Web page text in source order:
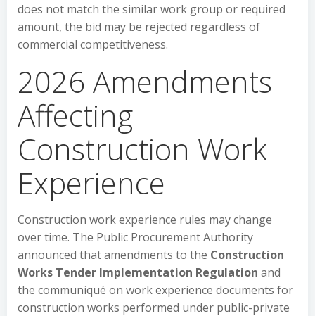
does not match the similar work group or required
amount, the bid may be rejected regardless of
commercial competitiveness.
2026 Amendments
Affecting
Construction Work
Experience
Construction work experience rules may change
over time. The Public Procurement Authority
announced that amendments to the Construction
Works Tender Implementation Regulation and
the communiqué on work experience documents for
construction works performed under public-private